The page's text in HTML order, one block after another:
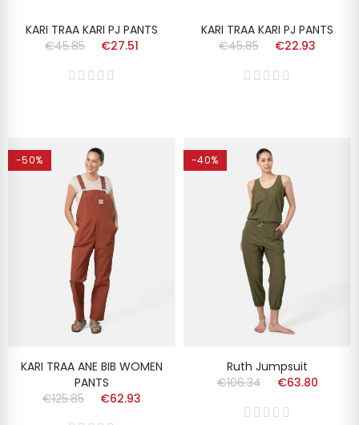
KARI TRAA KARI PJ PANTS
€45.85
€27.51
KARI TRAA KARI PJ PANTS
€45.85
€22.93
-50%
KARI TRAA ANE BIB WOMEN
PANTS
€125.85
€62.93
-40%
Ruth Jumpsuit
€106.34
€63.80